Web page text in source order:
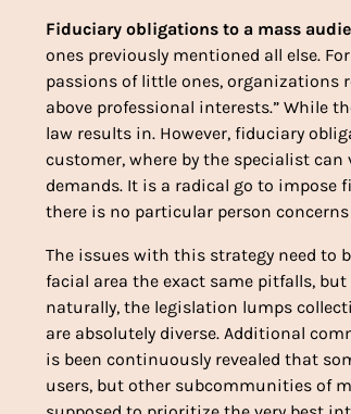
Fiduciary obligations to a mass
ones previously mentioned all else.
passions of little ones, organizations
above professional interests.” While
law results in. However, fiduciary
customer, where by the specialist
demands. It is a radical go to
there is no particular person
The issues with this strategy need to
facial area the exact same pitfalls,
naturally, the legislation lumps
are absolutely diverse. Additional
is been continuously revealed that
users, but other subcommunities of